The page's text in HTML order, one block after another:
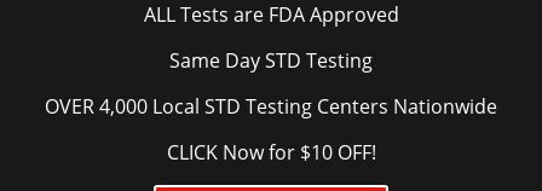
ALL Tests are FDA Approved
Same Day STD Testing
OVER 4,000 Local STD Testing Centers Nationwide
CLICK Now for $10 OFF!